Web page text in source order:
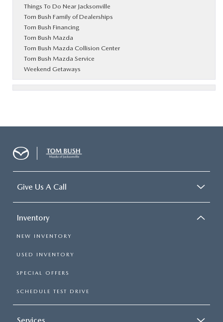
Things To Do Near Jacksonville
Tom Bush Family of Dealerships
Tom Bush Financing
Tom Bush Mazda
Tom Bush Mazda Collision Center
Tom Bush Mazda Service
Weekend Getaways
Give Us A Call
Inventory
NEW INVENTORY
USED INVENTORY
SPECIAL OFFERS
SCHEDULE TEST DRIVE